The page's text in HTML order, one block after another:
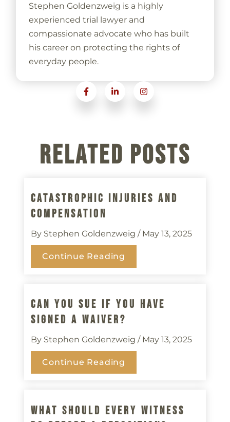
Stephen Goldenzweig is a highly
experienced trial lawyer and
compassionate advocate who has built
his career on protecting the rights of
everyday people.
Related Posts
Catastrophic Injuries And
Compensation
By Stephen Goldenzweig / May 13, 2025
Continue Reading
Can You Sue If You Have
Signed A Waiver?
By Stephen Goldenzweig / May 13, 2025
Continue Reading
What Should Every Witness